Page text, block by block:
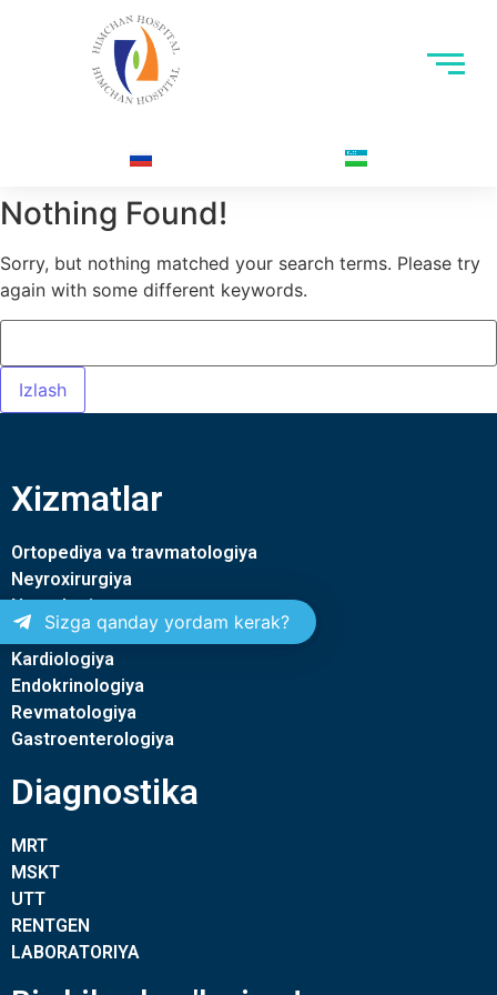
Nothing Found!
Sorry, but nothing matched your search terms. Please try
again with some different keywords.
Xizmatlar
Ortopediya va travmatologiya
Neyroxirurgiya
Nevrologiya
Terapiya
Kardiologiya
Endokrinologiya
Revmatologiya
Gastroenterologiya
Diagnostika
MRT
MSKT
UTT
RENTGEN
LABORATORIYA
Sizga qanday yordam kerak?